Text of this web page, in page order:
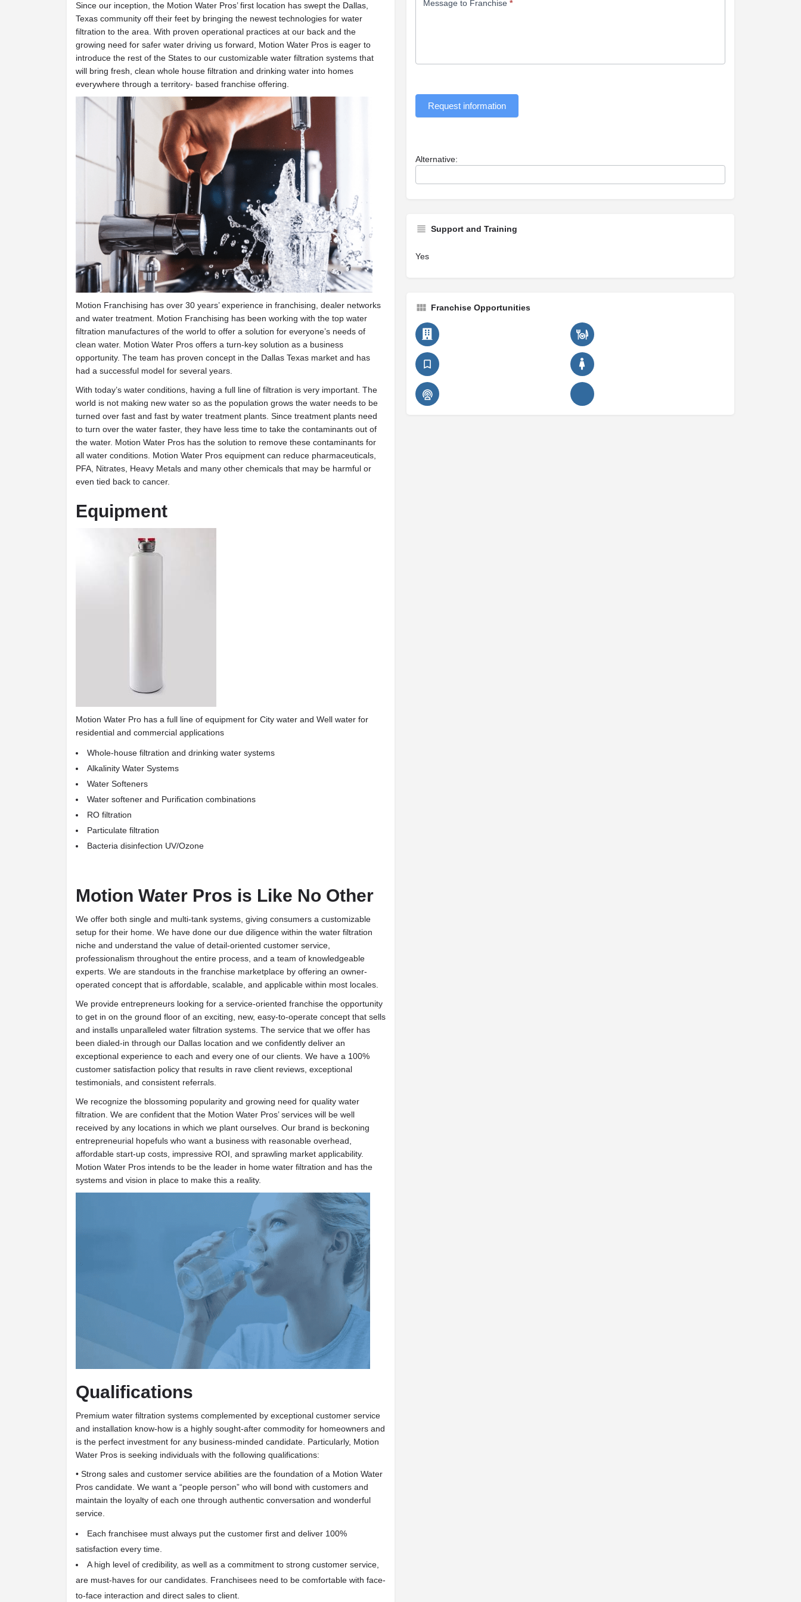
Since our inception, the Motion Water Pros’ first location has swept the Dallas,
Texas community off their feet by bringing the newest technologies for water
filtration to the area. With proven operational practices at our back and the
growing need for safer water driving us forward, Motion Water Pros is eager to
introduce the rest of the States to our customizable water filtration systems that
will bring fresh, clean whole house filtration and drinking water into homes
everywhere through a territory- based franchise offering.
Motion Franchising has over 30 years’ experience in franchising, dealer networks
and water treatment. Motion Franchising has been working with the top water
filtration manufactures of the world to offer a solution for everyone’s needs of
clean water. Motion Water Pros offers a turn-key solution as a business
opportunity. The team has proven concept in the Dallas Texas market and has
had a successful model for several years.
With today’s water conditions, having a full line of filtration is very important. The
world is not making new water so as the population grows the water needs to be
turned over fast and fast by water treatment plants. Since treatment plants need
to turn over the water faster, they have less time to take the contaminants out of
the water. Motion Water Pros has the solution to remove these contaminants for
all water conditions. Motion Water Pros equipment can reduce pharmaceuticals,
PFA, Nitrates, Heavy Metals and many other chemicals that may be harmful or
even tied back to cancer.
Equipment
Motion Water Pro has a full line of equipment for City water and Well water for
residential and commercial applications
Whole-house filtration and drinking water systems
Alkalinity Water Systems
Water Softeners
Water softener and Purification combinations
RO filtration
Particulate filtration
Bacteria disinfection UV/Ozone
Motion Water Pros is Like No Other
We offer both single and multi-tank systems, giving consumers a customizable
setup for their home. We have done our due diligence within the water filtration
niche and understand the value of detail-oriented customer service,
professionalism throughout the entire process, and a team of knowledgeable
experts. We are standouts in the franchise marketplace by offering an owner-
operated concept that is affordable, scalable, and applicable within most locales.
We provide entrepreneurs looking for a service-oriented franchise the opportunity
to get in on the ground floor of an exciting, new, easy-to-operate concept that sells
and installs unparalleled water filtration systems. The service that we offer has
been dialed-in through our Dallas location and we confidently deliver an
exceptional experience to each and every one of our clients. We have a 100%
customer satisfaction policy that results in rave client reviews, exceptional
testimonials, and consistent referrals.
We recognize the blossoming popularity and growing need for quality water
filtration. We are confident that the Motion Water Pros’ services will be well
received by any locations in which we plant ourselves. Our brand is beckoning
entrepreneurial hopefuls who want a business with reasonable overhead,
affordable start-up costs, impressive ROI, and sprawling market applicability.
Motion Water Pros intends to be the leader in home water filtration and has the
systems and vision in place to make this a reality.
Qualifications
Premium water filtration systems complemented by exceptional customer service
and installation know-how is a highly sought-after commodity for homeowners and
is the perfect investment for any business-minded candidate. Particularly, Motion
Water Pros is seeking individuals with the following qualifications:
• Strong sales and customer service abilities are the foundation of a Motion Water
Pros candidate. We want a “people person” who will bond with customers and
maintain the loyalty of each one through authentic conversation and wonderful
service.
Each franchisee must always put the customer first and deliver 100%
satisfaction every time.
A high level of credibility, as well as a commitment to strong customer service,
are must-haves for our candidates. Franchisees need to be comfortable with face-
to-face interaction and direct sales to client.
Message to Franchise *
Request information
Alternative:
Support and Training
Yes
Franchise Opportunities